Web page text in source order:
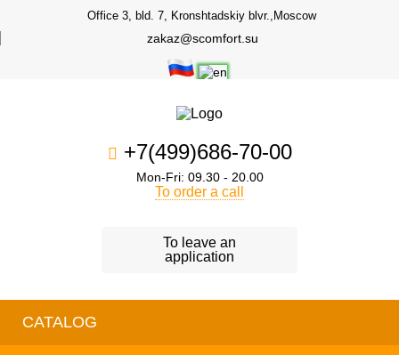
Office 3, bld. 7, Kronshtadskiy blvr.,Moscow
zakaz@scomfort.su
+7(499)686-70-00
Mon-Fri: 09.30 - 20.00
To order a call
To leave an
application
CATALOG